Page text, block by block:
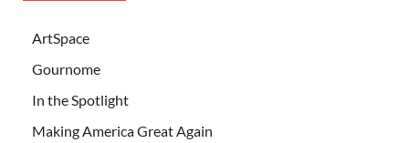
ArtSpace
Gournome
In the Spotlight
Making America Great Again